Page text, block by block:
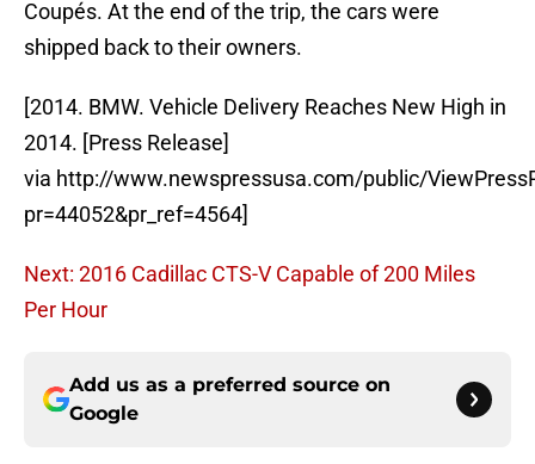
Coupés. At the end of the trip, the cars were
shipped back to their owners.
[2014. BMW. Vehicle Delivery Reaches New High in
2014. [Press Release]
via http://www.newspressusa.com/public/
pr=44052&pr_ref=4564]
Next: 2016 Cadillac CTS-V Capable of 200 Miles
Per Hour
Add us as a preferred source on
Google